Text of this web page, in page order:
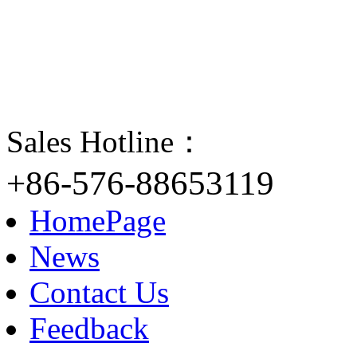
Sales Hotline：
+86-576-88653119
HomePage
News
Contact Us
Feedback